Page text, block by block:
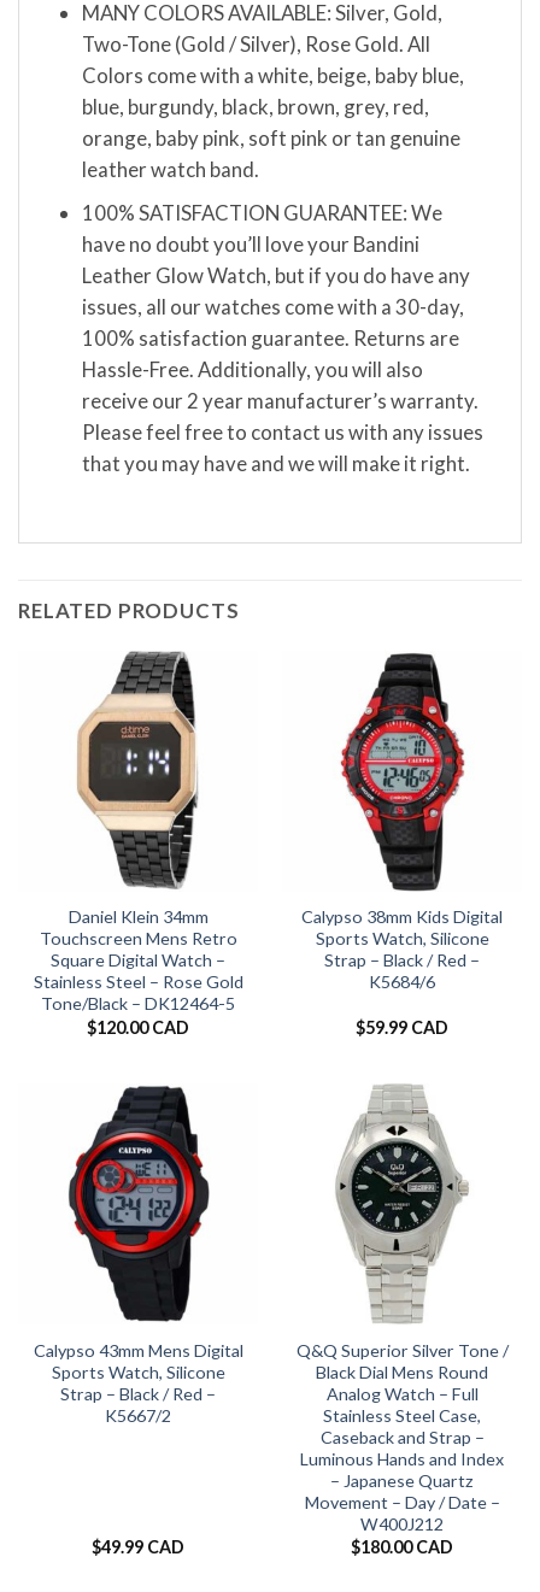
MANY COLORS AVAILABLE: Silver, Gold,
Two-Tone (Gold / Silver), Rose Gold. All
Colors come with a white, beige, baby blue,
blue, burgundy, black, brown, grey, red,
orange, baby pink, soft pink or tan genuine
leather watch band.
100% SATISFACTION GUARANTEE: We
have no doubt you’ll love your Bandini
Leather Glow Watch, but if you do have any
issues, all our watches come with a 30-day,
100% satisfaction guarantee. Returns are
Hassle-Free. Additionally, you will also
receive our 2 year manufacturer’s warranty.
Please feel free to contact us with any issues
that you may have and we will make it right.
RELATED PRODUCTS
Daniel Klein 34mm
Touchscreen Mens Retro
Square Digital Watch –
Stainless Steel – Rose Gold
Tone/Black – DK12464-5
$120.00 CAD
Calypso 38mm Kids Digital
Sports Watch, Silicone
Strap – Black / Red –
K5684/6
$59.99 CAD
Calypso 43mm Mens Digital
Sports Watch, Silicone
Strap – Black / Red –
K5667/2
$49.99 CAD
Q&Q Superior Silver Tone /
Black Dial Mens Round
Analog Watch – Full
Stainless Steel Case,
Caseback and Strap –
Luminous Hands and Index
– Japanese Quartz
Movement – Day / Date –
W400J212
$180.00 CAD